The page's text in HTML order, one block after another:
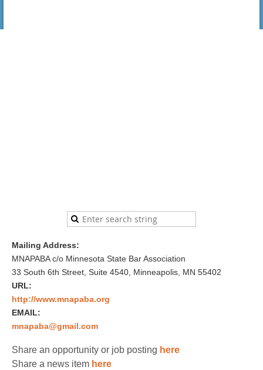
Mailing Address:
MNAPABA c/o Minnesota State Bar Association
33 South 6th Street, Suite 4540, Minneapolis, MN 55402
URL:
http://www.mnapaba.org
EMAIL:
mnapaba@gmail.com
Share an opportunity or job posting here
Share a news item here